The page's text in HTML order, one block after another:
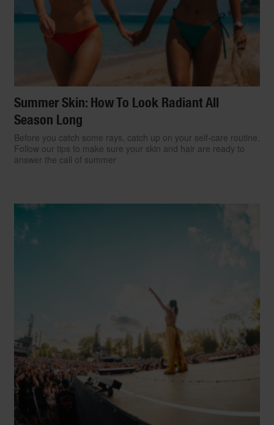
Summer Skin: How To Look Radiant All
Season Long
Before you catch some rays, catch up on your self-care routine.
Follow our tips to make sure your skin and hair are ready to
answer the call of summer